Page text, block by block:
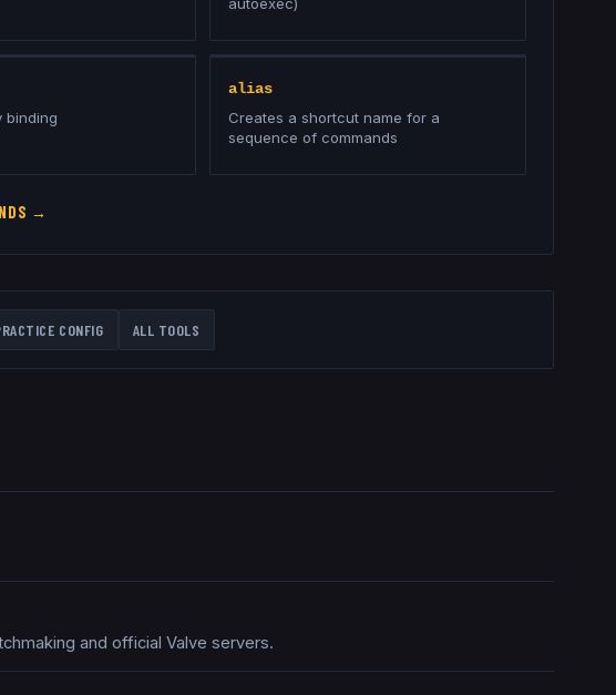
binding
alias
Creates a shortcut name for a
sequence of commands
→
CONFIG ALL TOOLS
and official Valve servers.